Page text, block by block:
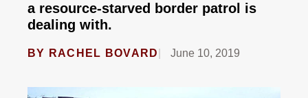
a resource-starved border patrol is
dealing with.
BY RACHEL BOVARD June 10, 2019